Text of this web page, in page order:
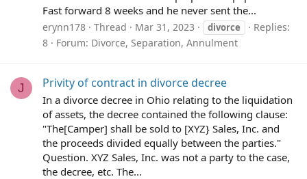
Fast forward 8 weeks and he never sent the...
erynn178 Thread Mar 31, 2023 divorce
Replies:
8
Forum: Divorce, Separation, Annulment
J Privity of contract in divorce decree
In a divorce decree in Ohio relating to the liquidation
of assets, the decree contained the following clause:
"The[Camper] shall be sold to [XYZ} Sales, Inc. and
the proceeds divided equally between the parties."
Question. XYZ Sales, Inc. was not a party to the case,
the decree, etc. The...